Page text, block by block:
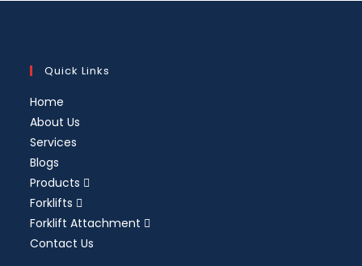
Quick Links
Home
About Us
Services
Blogs
Products
Forklifts
Forklift Attachment
Contact Us